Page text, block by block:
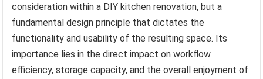
consideration within a DIY kitchen renovation, but a
fundamental design principle that dictates the
functionality and usability of the resulting space. Its
importance lies in the direct impact on workflow
efficiency, storage capacity, and the overall enjoyment of